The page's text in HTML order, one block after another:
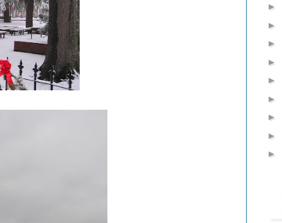
►
►
►
►
►
►
►
►
►